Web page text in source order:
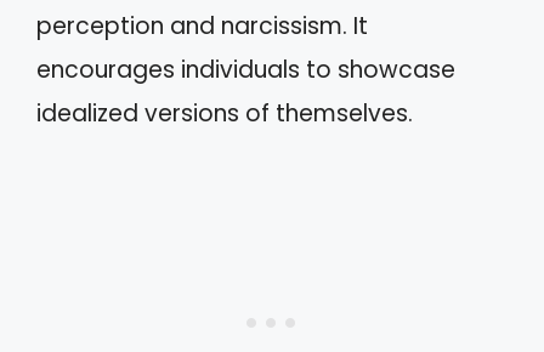
perception and narcissism. It
encourages individuals to showcase
idealized versions of themselves.